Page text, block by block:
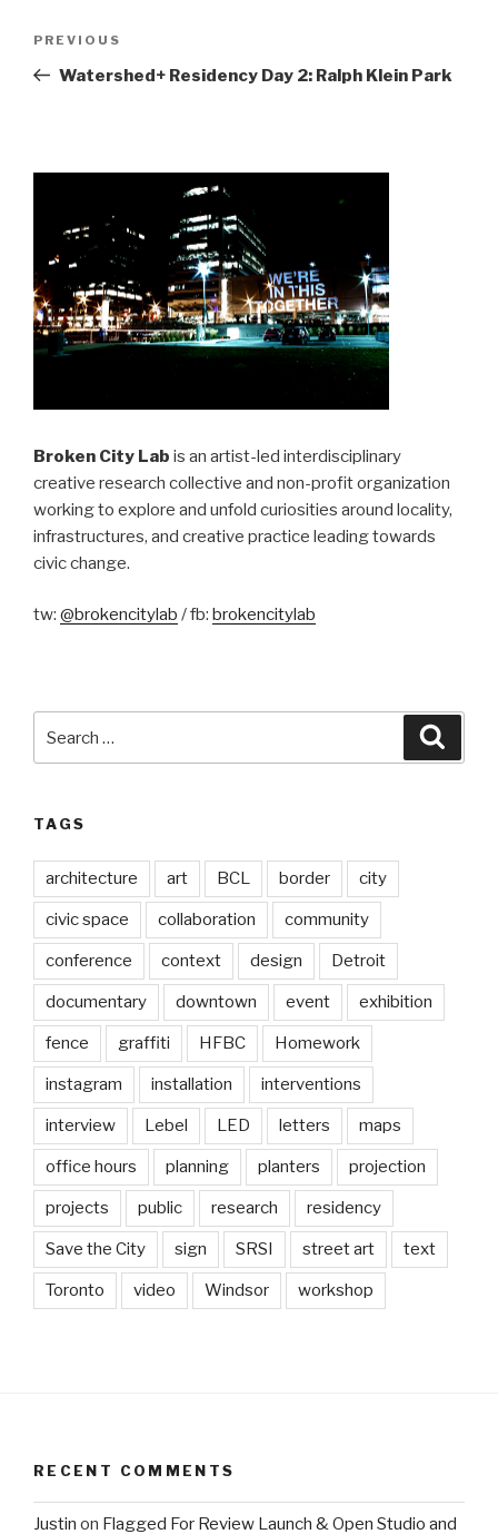
Previous
Post
PREVIOUS
Watershed+ Residency Day 2: Ralph Klein Park
Broken City Lab is an artist-led interdisciplinary
creative research collective and non-profit organization
working to explore and unfold curiosities around locality,
infrastructures, and creative practice leading towards
civic change.
tw: @brokencitylab / fb: brokencitylab
for:
TAGS
architecture art BCL border city
civic space collaboration community
conference context design Detroit
documentary downtown event exhibition
fence graffiti HFBC Homework
instagram installation interventions
interview Lebel LED letters maps
office hours planning planters projection
projects public research residency
Save the City sign SRSI street art text
Toronto video Windsor workshop
RECENT COMMENTS
Justin on Flagged For Review Launch & Open Studio and